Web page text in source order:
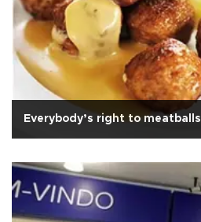
Everybody’s right to meatballs